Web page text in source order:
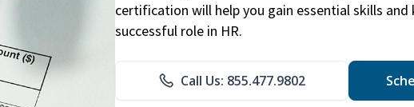
certification will help you gain essential skills
successful role in HR.
Call Us: 855.477.9802